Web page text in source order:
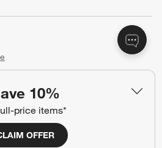
10%
price items*
OFFER
window)window)